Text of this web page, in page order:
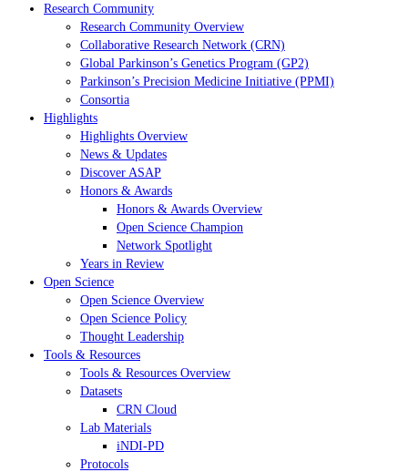
Research Community
Research Community Overview
Collaborative Research Network (CRN)
Global Parkinson’s Genetics Program (GP2)
Parkinson’s Precision Medicine Initiative (PPMI)
Consortia
Highlights
Highlights Overview
News & Updates
Discover ASAP
Honors & Awards
Honors & Awards Overview
Open Science Champion
Network Spotlight
Years in Review
Open Science
Open Science Overview
Open Science Policy
Thought Leadership
Tools & Resources
Tools & Resources Overview
Datasets
CRN Cloud
Lab Materials
iNDI-PD
Protocols